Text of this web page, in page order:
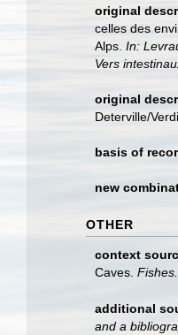
original
celles des
Alps. In:
Vers
original
Deterville/
basis of
new
OTHER
context
Caves. Fishes.
additional
and a